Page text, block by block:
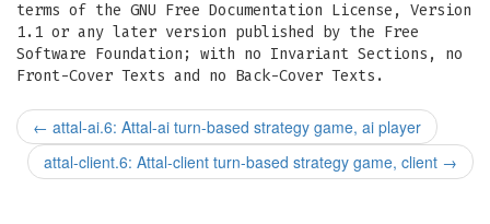
terms of the GNU Free Documentation License, Version
1.1 or any later version published by the Free
Software Foundation; with no Invariant Sections, no
Front-Cover Texts and no Back-Cover Texts.
← attal-ai.6: Attal-ai turn-based strategy game, ai player
attal-client.6: Attal-client turn-based strategy game, client →